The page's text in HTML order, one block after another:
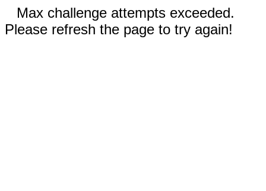
Max challenge attempts exceeded.
Please refresh the page to try again!